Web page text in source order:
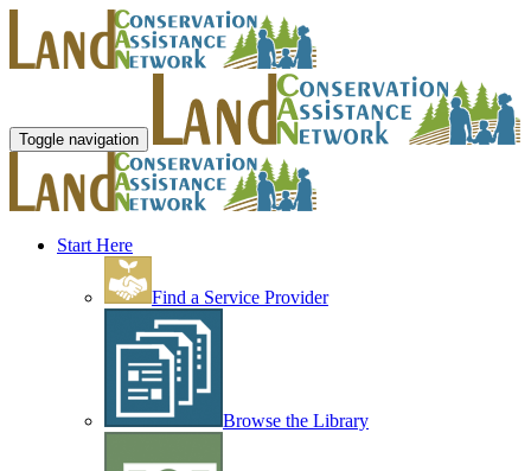
Toggle navigation
Start Here
Find a Service Provider
Browse the Library